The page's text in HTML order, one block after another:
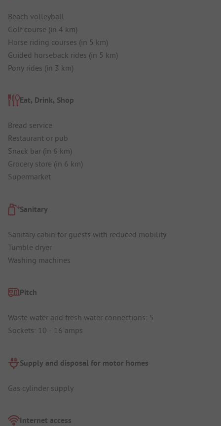
Beach volleyball
Golf course (in 4 km)
Horse riding courses (in 5 km)
Guided horseback rides (in 5 km)
Pony rides (in 3 km)
Eat, Drink, Shop
Bread service
Restaurant or pub
Snack bar (in 6 km)
Grocery store (in 6 km)
Supermarket
Sanitary
Sanitary cabin for guests with reduced mobility
Tumble dryer
Washing machines
Pitch
Waste water and fresh water connections: 5
Sockets: 10 - 16 amps
Supply and disposal for motor homes
Gas cylinder supply
Internet access